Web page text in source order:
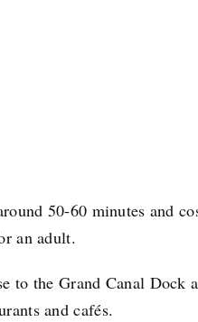
50-60 minutes and
an adult.
to the Grand Canal Dock
and cafés.